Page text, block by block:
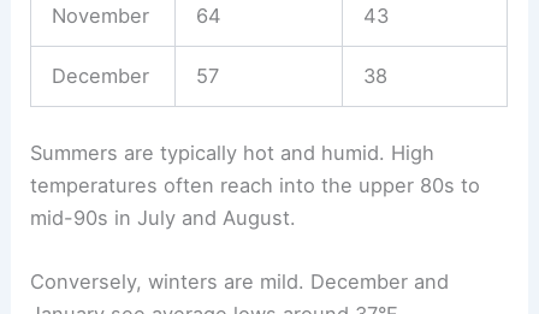
November 64 43
December 57 38
Summers are typically hot and humid. High
temperatures often reach into the upper 80s to
mid-90s in July and August.
Conversely, winters are mild. December and